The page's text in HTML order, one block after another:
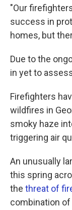
"Our
success in
homes, but
Due to the
in yet to
Firefighters
wildfires in
smoky haze
triggering air
An unusually
this spring
the threat of
combination